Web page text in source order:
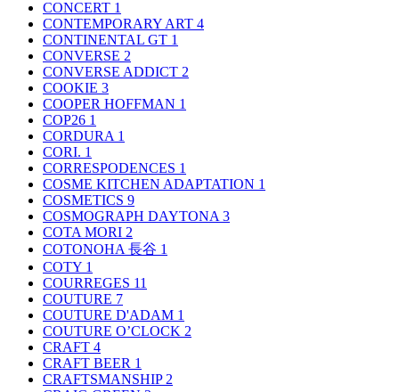
CONCERT 1
CONTEMPORARY ART 4
CONTINENTAL GT 1
CONVERSE 2
CONVERSE ADDICT 2
COOKIE 3
COOPER HOFFMAN 1
COP26 1
CORDURA 1
CORI. 1
CORRESPODENCES 1
COSME KITCHEN ADAPTATION 1
COSMETICS 9
COSMOGRAPH DAYTONA 3
COTA MORI 2
COTONOHA 長谷 1
COTY 1
COURREGES 11
COUTURE 7
COUTURE D'ADAM 1
COUTURE O’CLOCK 2
CRAFT 4
CRAFT BEER 1
CRAFTSMANSHIP 2